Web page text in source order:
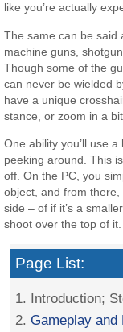
like you’re actually
The same can be said
machine guns,
Though some of the
can never be wielded
have a unique
stance, or zoom in a
One ability you’ll use
peeking around. This
off. On the PC, you
object, and from
side – of if it’s a
shoot over the top of it.
Page List:
1. Introduction;
2.Gameplay and